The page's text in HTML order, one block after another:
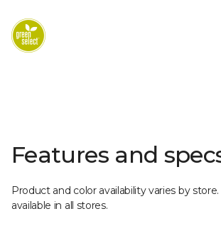
Features and
Product and color availability varies by
available in all stores.